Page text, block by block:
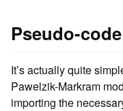
Pseudo-
It’s actually quite
Pawelzik-Markram
importing the